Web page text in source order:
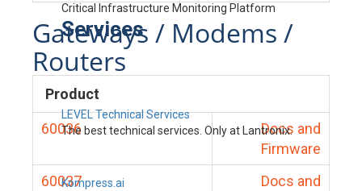
Critical Infrastructure Monitoring Platform
Services
LEVEL Technical Services
The best technical services. Only at Lantronix.
Kompress.ai
Gateways / Modems /
Routers
Product
60036
Docs and
Firmware
60037
Docs and